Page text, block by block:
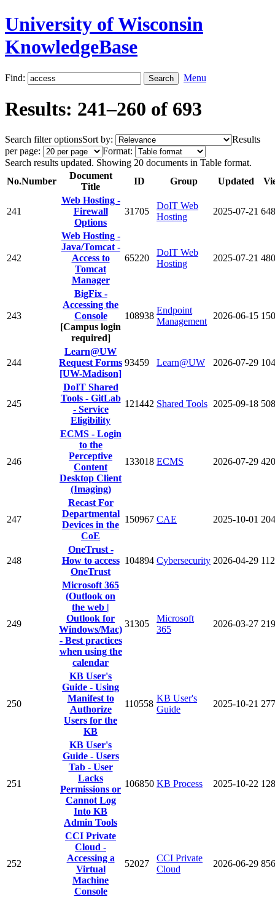
University of Wisconsin
KnowledgeBase
Find: Menu
Results: 241–260 of 693
Search filter optionsSort by:
Results
per page:
Format:
Search results updated. Showing 20 documents in Table format.
No.Number
Document
Title
ID Group Updated
241
Web Hosting -
Firewall
Options
31705
DoIT Web
Hosting
2025-07-21
242
Web Hosting -
Java/Tomcat -
Access to
Tomcat
Manager
65220
DoIT Web
Hosting
2025-07-21
243
BigFix -
Accessing the
Console
[Campus login
required]
108938
Endpoint
Management
2026-06-15 150
244
Learn@UW
Request Forms
[UW-Madison]
93459 Learn@UW 2026-07-29
245
DoIT Shared
Tools - GitLab
- Service
Eligibility
121442 Shared Tools 2025-09-18
246
ECMS - Login
to the
Perceptive
Content
Desktop Client
(Imaging)
133018 ECMS 2026-07-29
247
Recast For
Departmental
Devices in the
CoE
150967 CAE 2025-10-01
248
OneTrust -
How to access
OneTrust
104894 Cybersecurity 2026-04-29
249
Microsoft 365
(Outlook on
the web |
Outlook for
Windows/Mac)
- Best practices
when using the
calendar
31305
Microsoft
365
2026-03-27
250
KB User's
Guide - Using
Manifest to
Authorize
Users for the
KB
110558
KB User's
Guide
2025-10-21
251
KB User's
Guide - Users
Tab - User
Lacks
Permissions or
Cannot Log
Into KB
Admin Tools
106850 KB Process 2025-10-22
252
CCI Private
Cloud -
Accessing a
Virtual
Machine
Console
52027
CCI Private
Cloud
2026-06-29 856